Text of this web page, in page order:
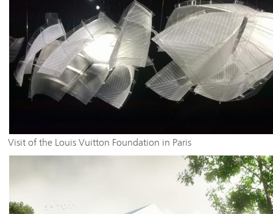
Visit of the Louis Vuitton Foundation in Paris